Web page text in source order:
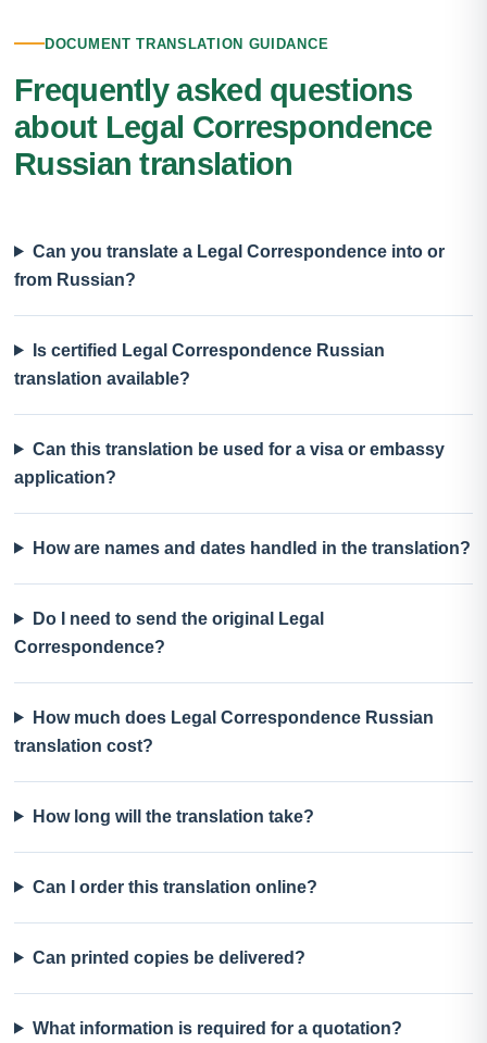
DOCUMENT TRANSLATION GUIDANCE
Frequently asked questions
about Legal Correspondence
Russian translation
Can you translate a Legal Correspondence into or
from Russian?
Is certified Legal Correspondence Russian
translation available?
Can this translation be used for a visa or embassy
application?
How are names and dates handled in the translation?
Do I need to send the original Legal
Correspondence?
How much does Legal Correspondence Russian
translation cost?
How long will the translation take?
Can I order this translation online?
Can printed copies be delivered?
What information is required for a quotation?